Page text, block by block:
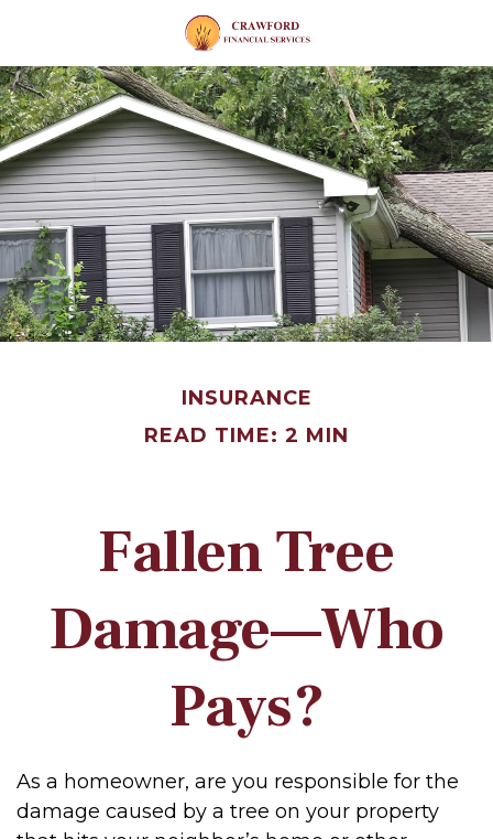
INSURANCE
READ TIME: 2 MIN
Fallen Tree
Damage—Who
Pays?
As a homeowner, are you responsible for the
damage caused by a tree on your property